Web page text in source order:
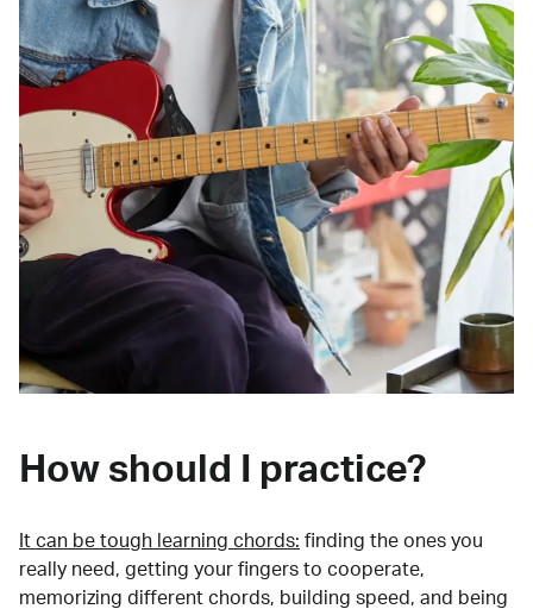
How should I practice?
It can be tough learning chords: finding the ones you
really need, getting your fingers to cooperate,
memorizing different chords, building speed, and being